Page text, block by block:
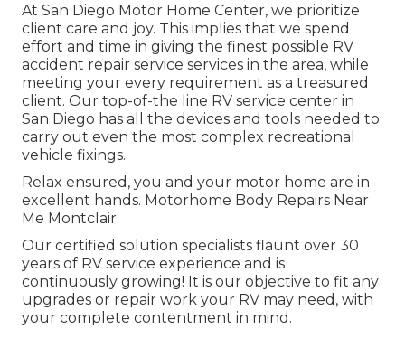
At San Diego Motor Home Center, we prioritize
client care and joy. This implies that we spend
effort and time in giving the finest possible RV
accident repair service services in the area, while
meeting your every requirement as a treasured
client. Our top-of-the line RV service center in
San Diego has all the devices and tools needed to
carry out even the most complex recreational
vehicle fixings.
Relax ensured, you and your motor home are in
excellent hands. Motorhome Body Repairs Near
Me Montclair.
Our certified solution specialists flaunt over 30
years of RV service experience and is
continuously growing! It is our objective to fit any
upgrades or repair work your RV may need, with
your complete contentment in mind.